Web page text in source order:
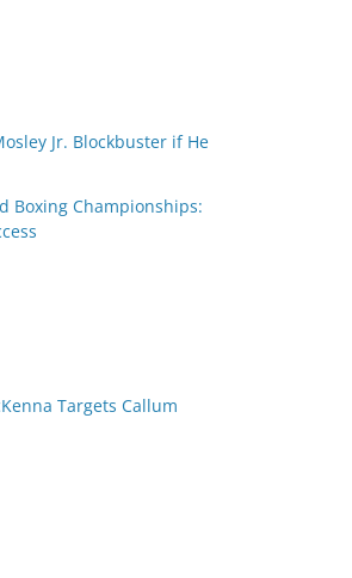
Jr. Blockbuster if He
Boxing Championships:
Targets Callum